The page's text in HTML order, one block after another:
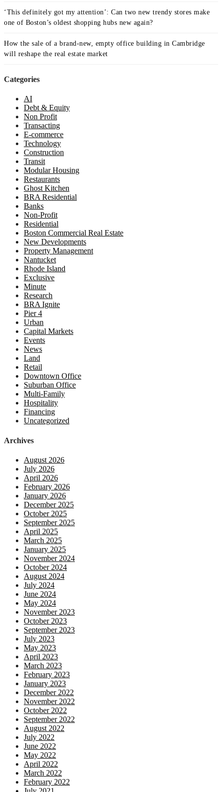
‘This definitely got my attention’: Can two new trendy stores make
one of Boston’s oldest shopping hubs new again?
How the sale of a brand-new, empty office building in Cambridge
will reshape the real estate market
Categories
AI
Debt & Equity
Non Profit
Transacting
E-commerce
Technology
Construction
Transit
Modular Housing
Restaurants
Ghost Kitchen
BRA Residential
Banks
Non-Profit
Residential
Boston Commercial Real Estate
New Developments
Property Management
Nantucket
Rhode Island
Exclusive
Minute
Research
BRA Ignite
Pier 4
Urban
Capital Markets
Events
News
Land
Retail
Downtown Office
Suburban Office
Multi-Family
Hospitality
Financing
Uncategorized
Archives
August 2026
July 2026
April 2026
February 2026
January 2026
December 2025
October 2025
September 2025
April 2025
March 2025
January 2025
November 2024
October 2024
August 2024
July 2024
June 2024
May 2024
November 2023
October 2023
September 2023
July 2023
May 2023
April 2023
March 2023
February 2023
January 2023
December 2022
November 2022
October 2022
September 2022
August 2022
July 2022
June 2022
May 2022
April 2022
March 2022
February 2022